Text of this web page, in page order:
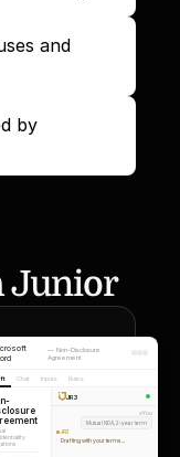
and
by
Junior
— Non-Disclosure
Agreement
Chat Inputs Rules
JR3
You
Mutual NDA, 2-year term
JR3
Drafting with your terms...